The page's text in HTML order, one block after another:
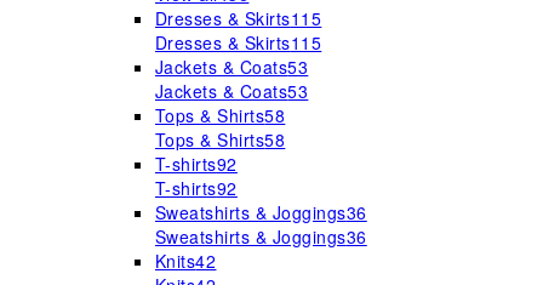
Dresses & Skirts115
Dresses & Skirts115
Jackets & Coats53
Jackets & Coats53
Tops & Shirts58
Tops & Shirts58
T-shirts92
T-shirts92
Sweatshirts & Joggings36
Sweatshirts & Joggings36
Knits42